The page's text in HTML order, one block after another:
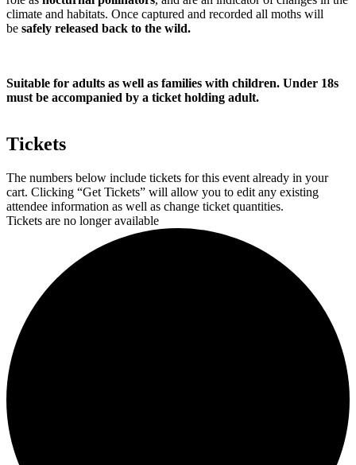
climate and habitats. Once captured and recorded all moths will
be safely released back to the wild.
Suitable for adults as well as families with children. Under 18s
must be accompanied by a ticket holding adult.
Tickets
The numbers below include tickets for this event already in your
cart. Clicking “Get Tickets” will allow you to edit any existing
attendee information as well as change ticket quantities.
Tickets are no longer available